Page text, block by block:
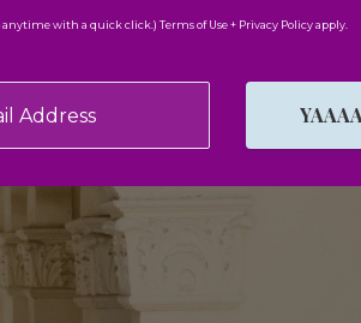
with a quick click.) Terms of Use + Privacy Policy apply.